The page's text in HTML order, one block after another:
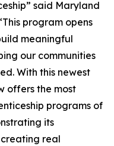
said Maryland
program opens
meaningful
our communities
With this newest
offers the most
programs of
its
real